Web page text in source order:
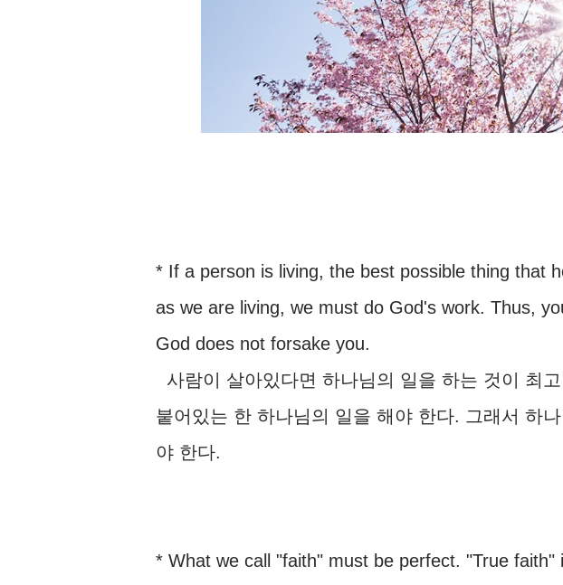
* If a person is living, the best possible thing that
as we are living, we must do God's work. Thus,
God does not forsake you.
사람이 살아있다면 하나님의 일을 하는 것이 최
붙어있는 한 하나님의 일을 해야 한다. 그래서 하
야 한다.
* What we call "faith" must be perfect. "True faith"